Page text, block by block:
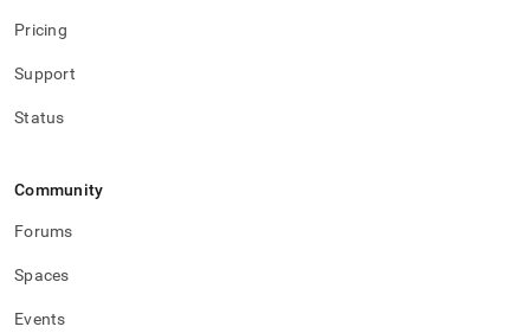
Pricing
Support
Status
Community
Forums
Spaces
Events